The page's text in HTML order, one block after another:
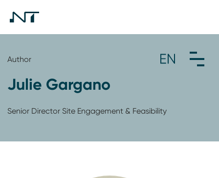
Author
Julie Gargano
Senior Director Site Engagement & Feasibility